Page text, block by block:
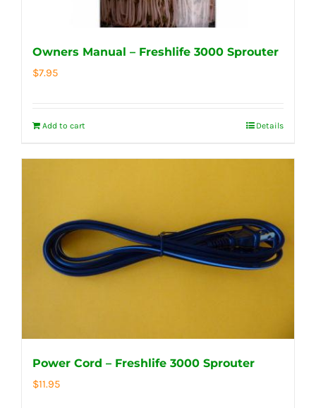
Owners Manual – Freshlife 3000 Sprouter
$7.95
Add to cart Details
Power Cord – Freshlife 3000 Sprouter
$11.95